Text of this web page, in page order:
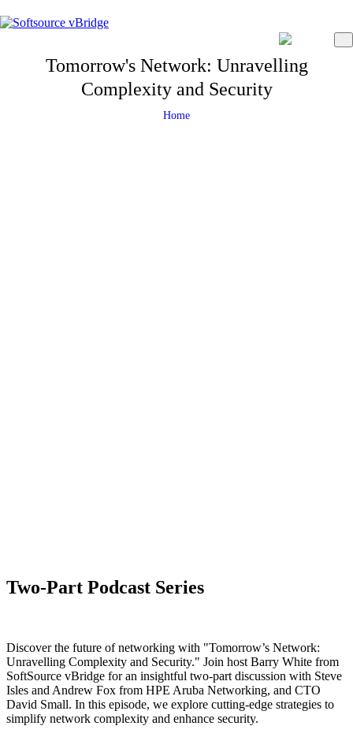
Tomorrow's Network: Unravelling
Complexity and Security
Home
Two-Part Podcast Series
Discover the future of networking with "Tomorrow’s Network:
Unravelling Complexity and Security." Join host Barry White from
SoftSource vBridge for an insightful two-part discussion with Steve
Isles and Andrew Fox from HPE Aruba Networking, and CTO
David Small. In this episode, we explore cutting-edge strategies to
simplify network complexity and enhance security.